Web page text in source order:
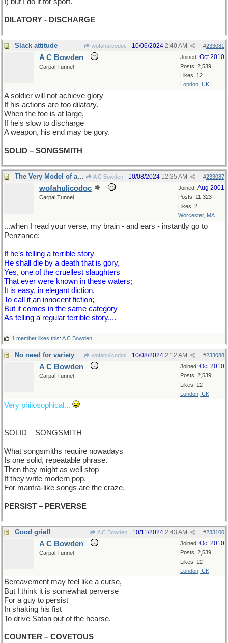
DILATORY - DISCHARGE
Slack attitude wofahulicodoc #233081
10/06/2024 2:40 AM
Joined: Oct 2010
Posts: 2,539
Likes: 12
London, UK
A C Bowden
Carpal Tunnel
A soldier will not achieve glory
If his actions are too dilatory.
When the foe is at large,
If he's slow to discharge
A weapon, his end may be gory.
SOLID – SONGSMITH
The Very Model of a Lonely Orphan Boy A C Bowden #233087
10/08/2024 12:35 AM
Joined: Aug 2001
Posts: 11,323
Likes: 2
Worcester, MA
wofahulicodoc
Carpal Tunnel
...when I read your verse, my brain - and ears - instantly go to
Penzance:
If he’s telling a terrible story
He shall die by a death that is gory,
Yes, one of the cruellest slaughters
That ever were known in these waters;
It is easy, in elegant diction,
To call it an innocent fiction;
But it comes in the same category
As telling a regular terrible story....
1 member likes this:A C Bowden
No need for variety wofahulicodoc #233088
10/08/2024 2:12 AM
Joined: Oct 2010
Posts: 2,539
Likes: 12
London, UK
A C Bowden
Carpal Tunnel
Very philosophical...
SOLID – SONGSMITH
What songsmiths require nowadays
Is one solid, repeatable phrase.
Then they might as well stop
If they write modern pop,
For mantra-like songs are the craze.
PERSIST – PERVERSE
Good grief! A C Bowden #233100
10/11/2024 2:43 AM
Joined: Oct 2010
Posts: 2,539
Likes: 12
London, UK
A C Bowden
Carpal Tunnel
Bereavement may feel like a curse,
But I think it is somewhat perverse
For a guy to persist
In shaking his fist
To drive Satan out of the hearse.
COUNTER – COVETOUS